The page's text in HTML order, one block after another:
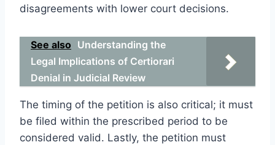
disagreements with lower court decisions.
See also Understanding the
Legal Implications of Certiorari
Denial in Judicial Review
The timing of the petition is also critical; it must
be filed within the prescribed period to be
considered valid. Lastly, the petition must